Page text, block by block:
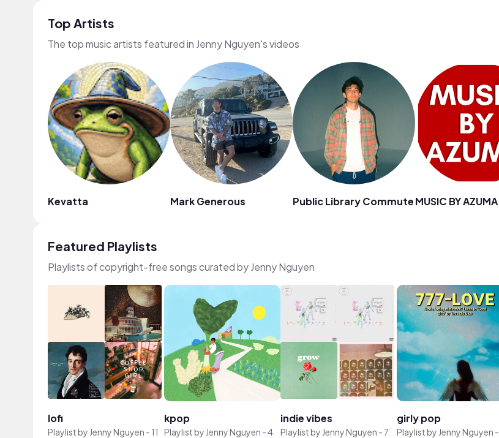
Top Artists
The top music artists featured in Jenny Nguyen's videos
Kevatta Mark Generous Public Library CommuteMUSIC BY AZUMA
Featured Playlists
Playlists of copyright-free songs curated by Jenny Nguyen
lofi
Playlist by Jenny Nguyen - 11
kpop
Playlist by Jenny Nguyen -4
indie vibes
Playlist by Jenny Nguyen - 7
girly pop
Playlist by Jenny Nguyen -